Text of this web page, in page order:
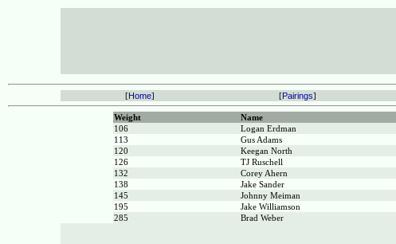
[Home] [Pairings]
Weight Name
106
Logan Erdman
113
Gus Adams
120
Keegan North
126
TJ Ruschell
132
Corey Ahern
138
Jake Sander
145
Johnny Meiman
195
Jake Williamson
285
Brad Weber